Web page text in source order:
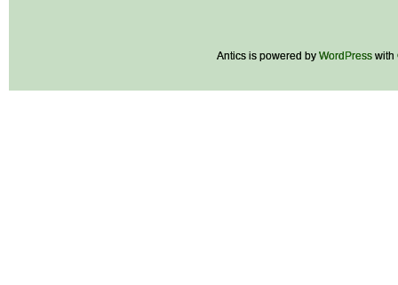
Antics is powered by WordPress with